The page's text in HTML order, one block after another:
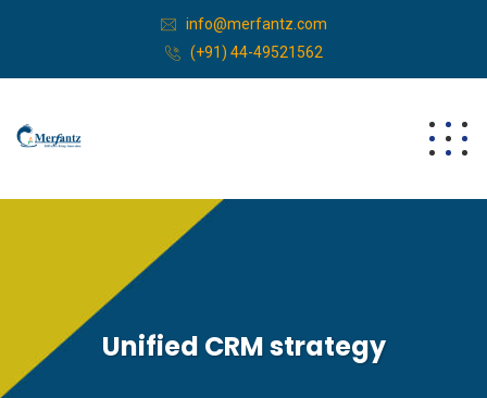
info@merfantz.com
(+91) 44-49521562
Unified CRM strategy